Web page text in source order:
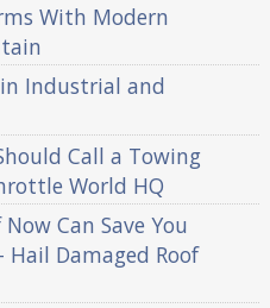
With Modern
Industrial and
Call a Towing
World HQ
Can Save You
Hail Damaged Roof